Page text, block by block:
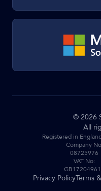
© 2026
All
Registered in
Company
08725976
VAT No:
Privacy PolicyTerms